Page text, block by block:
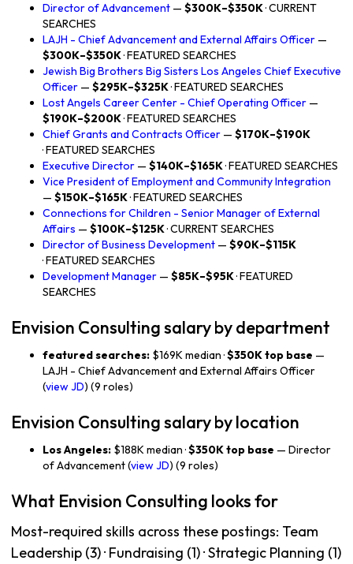
Director of Advancement — $300K–$350K· CURRENT
SEARCHES
LAJH - Chief Advancement and External Affairs Officer —
$300K–$350K· FEATURED SEARCHES
Jewish Big Brothers Big Sisters Los Angeles Chief Executive
Officer — $295K–$325K· FEATURED SEARCHES
Lost Angels Career Center - Chief Operating Officer —
$190K–$200K· FEATURED SEARCHES
Chief Grants and Contracts Officer — $170K–$190K
· FEATURED SEARCHES
Executive Director — $140K–$165K· FEATURED SEARCHES
Vice President of Employment and Community Integration
— $150K–$165K· FEATURED SEARCHES
Connections for Children - Senior Manager of External
Affairs — $100K–$125K· CURRENT SEARCHES
Director of Business Development — $90K–$115K
· FEATURED SEARCHES
Development Manager — $85K–$95K· FEATURED
SEARCHES
Envision Consulting salary by department
featured searches: $169K median ·$350K top base —
LAJH - Chief Advancement and External Affairs Officer
(view JD) (9 roles)
Envision Consulting salary by location
Los Angeles: $188K median ·$350K top base — Director
of Advancement (view JD) (9 roles)
What Envision Consulting looks for
Most-required skills across these postings: Team
Leadership (3) · Fundraising (1) · Strategic Planning (1)